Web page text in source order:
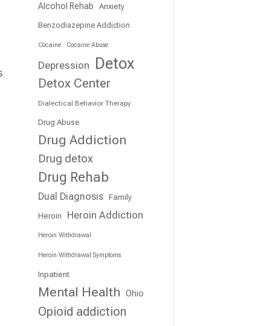
Alcohol Rehab Anxiety
Benzodiazepine Addiction
Cocaine Cocaine Abuse
Depression Detox
Detox Center
Dialectical Behavior Therapy
Drug Abuse
Drug Addiction
Drug detox
Drug Rehab
Dual Diagnosis Family
Heroin
Heroin Addiction
Heroin Withdrawal
Heroin Withdrawal Symptoms
Inpatient
Mental Health Ohio
Opioid addiction